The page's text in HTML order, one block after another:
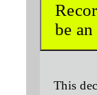
be
This